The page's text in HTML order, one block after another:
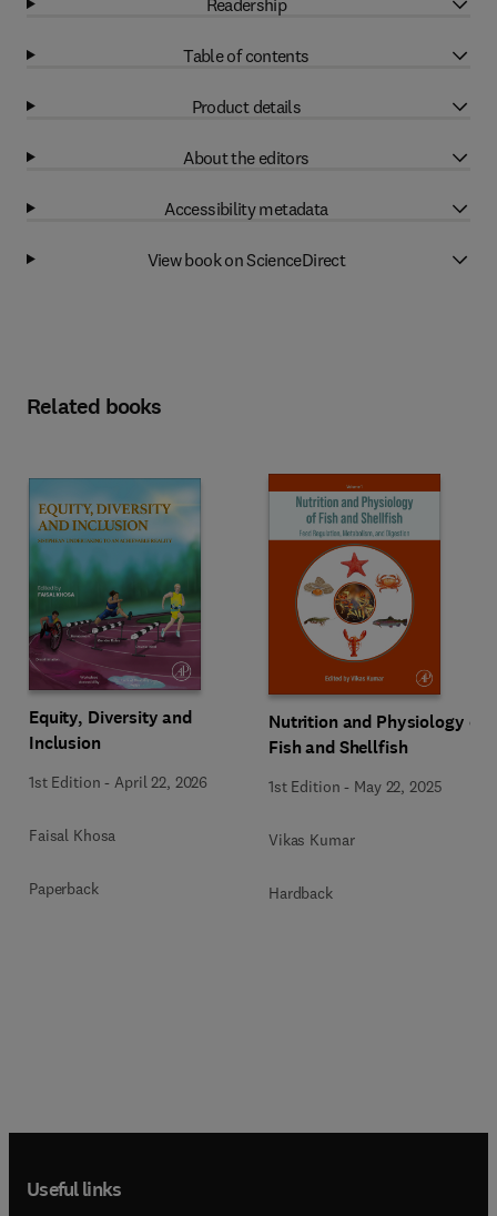
Table of contents
Product details
About the editors
Accessibility metadata
View book on ScienceDirect
Related books
Equity, Diversity and
Inclusion
1st Edition - April 22, 2026
Faisal Khosa
Paperback
Nutrition and Physiology of
Fish and Shellfish
1st Edition - May 22, 2025
Vikas Kumar
Hardback
Useful links